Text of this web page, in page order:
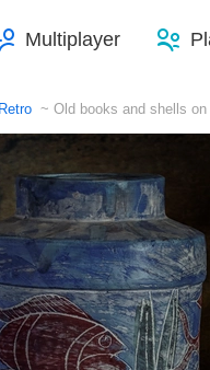
Multiplayer
Retro Old books and shells